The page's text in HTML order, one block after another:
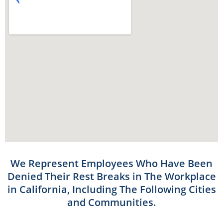
We Represent Employees Who Have Been
Denied Their Rest Breaks in The Workplace
in California, Including The Following Cities
and Communities.